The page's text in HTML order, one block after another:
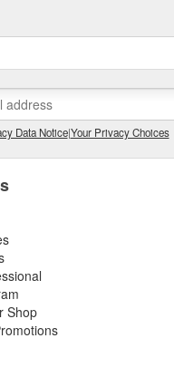
Data Notice|Your Privacy Choices
Shop